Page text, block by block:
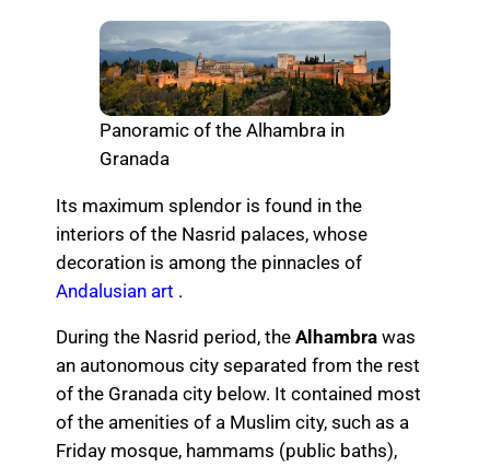
Panoramic of the Alhambra in
Granada
Its maximum splendor is found in the
interiors of the Nasrid palaces, whose
decoration is among the pinnacles of
Andalusian art .
During the Nasrid period, the Alhambrawas
an autonomous city separated from the rest
of the Granada city below. It contained most
of the amenities of a Muslim city, such as a
Friday mosque, hammams (public baths),